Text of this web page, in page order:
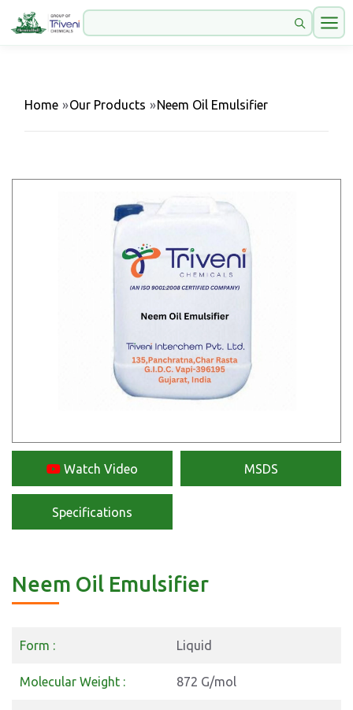
Home »Our Products »Neem Oil Emulsifier
Watch Video MSDS
Specifications
Neem Oil Emulsifier
Form : Liquid
Molecular Weight : 872 G/mol